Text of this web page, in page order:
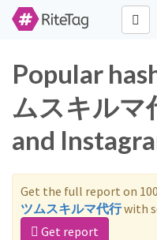
Popular
ムスキルマ
and
Get the full report on
ツムスキルマ代行with
Get report